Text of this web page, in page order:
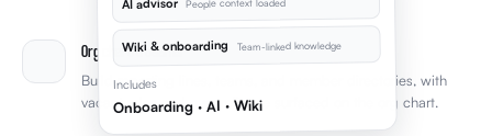
AI advisor People context loaded
Wiki & onboarding Team-linked knowledge
Includes
Onboarding · AI · Wiki
Org chart & teams
Build reporting lines, teams, and member directories, with
vacant roles and over-reliance surfaced on the org chart.